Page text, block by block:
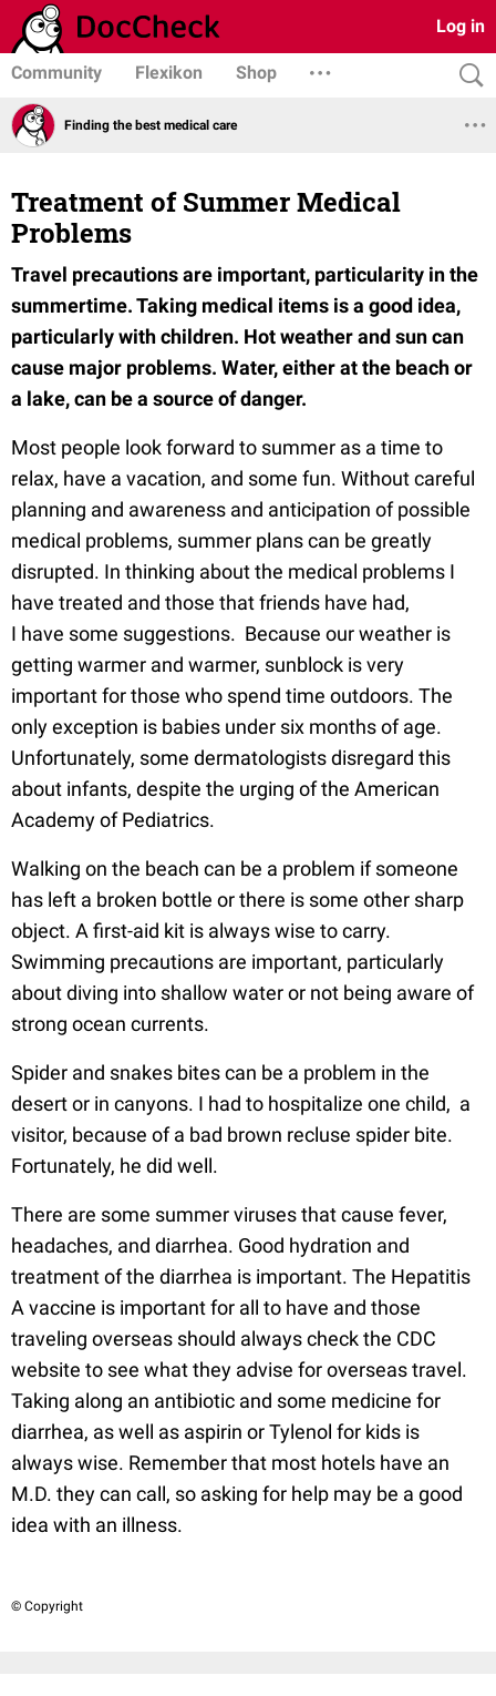
Log in
Community Flexikon Shop
Finding the best medical care
Treatment of Summer Medical
Problems
Travel precautions are important, particularity in the
summertime. Taking medical items is a good idea,
particularly with children. Hot weather and sun can
cause major problems. Water, either at the beach or
a lake, can be a source of danger.
Most people look forward to summer as a time to
relax, have a vacation, and some fun. Without careful
planning and awareness and anticipation of possible
medical problems, summer plans can be greatly
disrupted. In thinking about the medical problems I
have treated and those that friends have had,
I have some suggestions. Because our weather is
getting warmer and warmer, sunblock is very
important for those who spend time outdoors. The
only exception is babies under six months of age.
Unfortunately, some dermatologists disregard this
about infants, despite the urging of the American
Academy of Pediatrics.
Walking on the beach can be a problem if someone
has left a broken bottle or there is some other sharp
object. A first-aid kit is always wise to carry.
Swimming precautions are important, particularly
about diving into shallow water or not being aware of
strong ocean currents.
Spider and snakes bites can be a problem in the
desert or in canyons. I had to hospitalize one child, a
visitor, because of a bad brown recluse spider bite.
Fortunately, he did well.
There are some summer viruses that cause fever,
headaches, and diarrhea. Good hydration and
treatment of the diarrhea is important. The Hepatitis
A vaccine is important for all to have and those
traveling overseas should always check the CDC
website to see what they advise for overseas travel.
Taking along an antibiotic and some medicine for
diarrhea, as well as aspirin or Tylenol for kids is
always wise. Remember that most hotels have an
M.D. they can call, so asking for help may be a good
idea with an illness.
© Copyright